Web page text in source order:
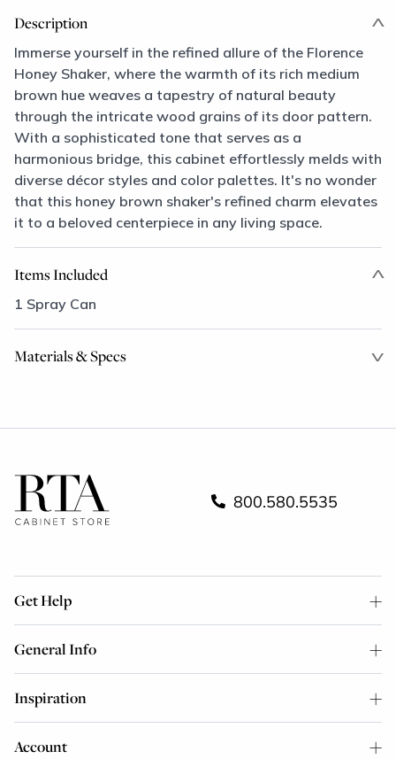
Description
Immerse yourself in the refined allure of the Florence
Honey Shaker, where the warmth of its rich medium
brown hue weaves a tapestry of natural beauty
through the intricate wood grains of its door pattern.
With a sophisticated tone that serves as a
harmonious bridge, this cabinet effortlessly melds with
diverse décor styles and color palettes. It's no wonder
that this honey brown shaker's refined charm elevates
it to a beloved centerpiece in any living space.
Items Included
1 Spray Can
Materials & Specs
800.580.5535
Get Help
General Info
Inspiration
Account